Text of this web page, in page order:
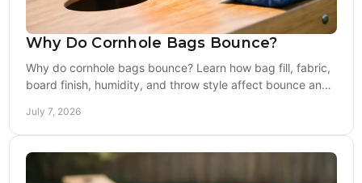
Why Do Cornhole Bags Bounce?
Why do cornhole bags bounce? Learn how bag fill, fabric,
board finish, humidity, and throw style affect bounce and
July 7, 2026